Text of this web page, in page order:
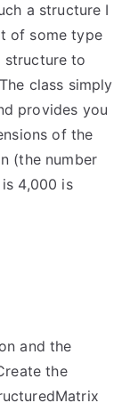
a structure I
of some type
to
class simply
provides you
of the
(the number
4,000 is
and the
the